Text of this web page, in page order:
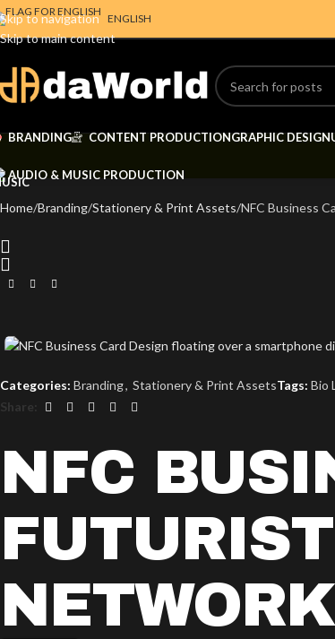
Skip to navigation
Skip to main content
ENGLISH
BRANDING CONTENT PRODUCTIONGRAPHIC DESIGN
AUDIO & MUSIC PRODUCTION
Home Branding Stationery & Print Assets NFC Business
Categories: Branding, Stationery & Print AssetsTags: Bio
Share:
NFC